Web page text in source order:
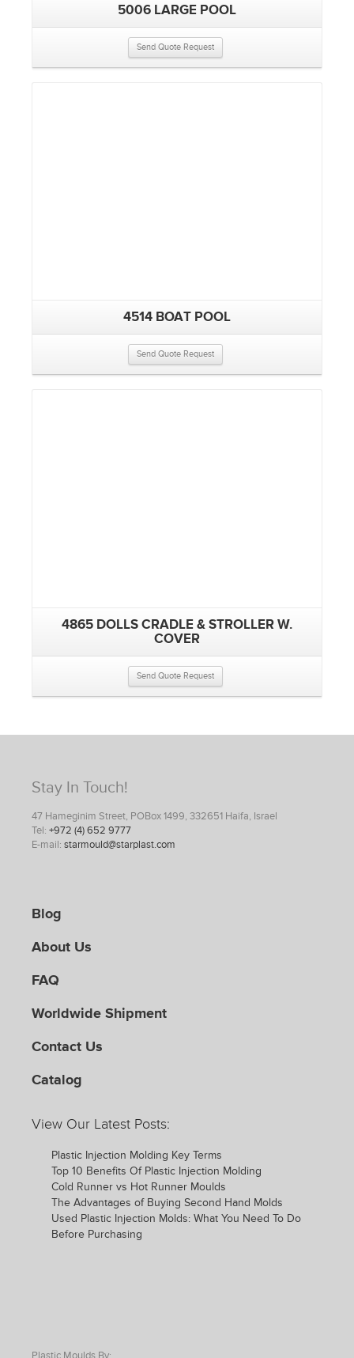
5006 LARGE POOL
Send Quote Request
4514 BOAT POOL
Send Quote Request
4865 DOLLS CRADLE & STROLLER W.
COVER
Send Quote Request
Stay In Touch!
47 Hameginim Street, POBox 1499, 332651 Haifa, Israel
Tel: +972 (4) 652 9777
E-mail: starmould@starplast.com
Blog
About Us
FAQ
Worldwide Shipment
Contact Us
Catalog
View Our Latest Posts:
Plastic Injection Molding Key Terms
Top 10 Benefits Of Plastic Injection Molding
Cold Runner vs Hot Runner Moulds
The Advantages of Buying Second Hand Molds
Used Plastic Injection Molds: What You Need To Do
Before Purchasing
Plastic Moulds By: